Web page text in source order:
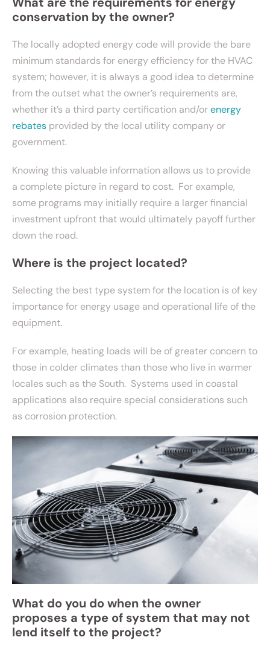
conservation by the owner?
The locally adopted energy code will provide the bare
minimum standards for energy efficiency for the HVAC
system; however, it is always a good idea to determine
from the outset what the owner’s requirements are,
whether it’s a third party certification and/orenergy
rebates provided by the local utility company or
government.
Knowing this valuable information allows us to provide
a complete picture in regard to cost. For example,
some programs may initially require a larger financial
investment upfront that would ultimately payoff further
down the road.
Where is the project located?
Selecting the best type system for the location is of key
importance for energy usage and operational life of the
equipment.
For example, heating loads will be of greater concern to
those in colder climates than those who live in warmer
locales such as the South. Systems used in coastal
applications also require special considerations such
as corrosion protection.
What do you do when the owner
proposes a type of system that may not
lend itself to the project?